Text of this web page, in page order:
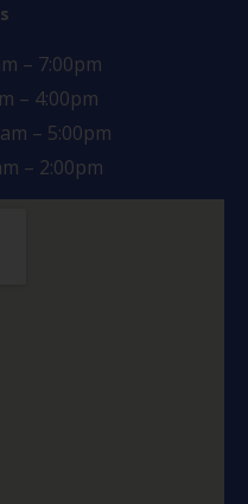
– 7:00pm
– 4:00pm
– 5:00pm
– 2:00pm